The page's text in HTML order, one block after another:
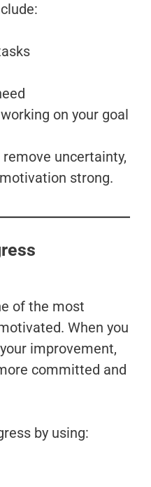
on your goal
remove uncertainty,
strong.
of the most
When you
improvement,
committed and
by using: